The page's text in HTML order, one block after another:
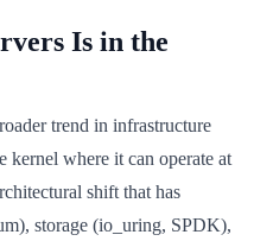
Is in the
trend in infrastructure
kernel where it can operate at
shift that has
storage (io_uring, SPDK),